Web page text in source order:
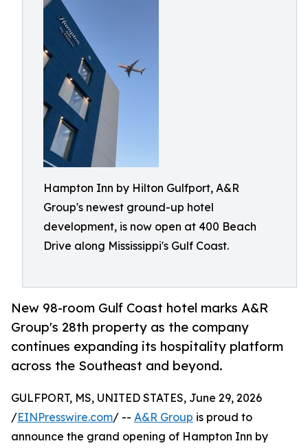
Hampton Inn by Hilton Gulfport, A&R
Group's newest ground-up hotel
development, is now open at 400 Beach
Drive along Mississippi's Gulf Coast.
New 98-room Gulf Coast hotel marks A&R
Group's 28th property as the company
continues expanding its hospitality platform
across the Southeast and beyond.
GULFPORT, MS, UNITED STATES, June 29, 2026
/EINPresswire.com/ -- A&R Group is proud to
announce the grand opening of Hampton Inn by